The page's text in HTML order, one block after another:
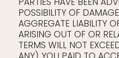
POSSIBILITY OF
AGGREGATE LIABILITY
ARISING OUT OF OR
TERMS WILL NOT